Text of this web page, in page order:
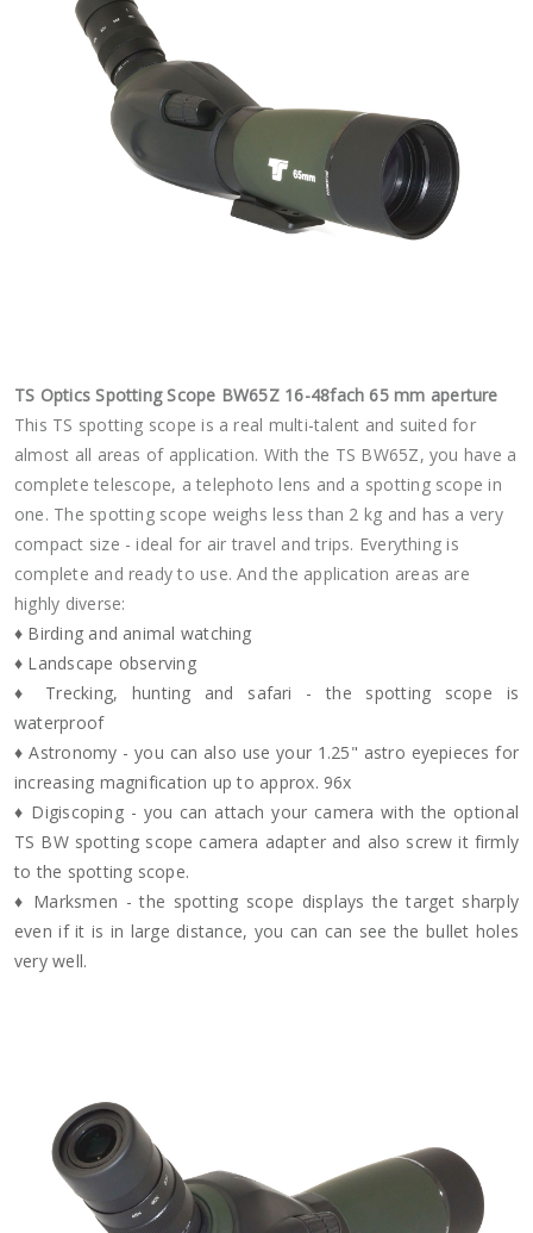
TS Optics Spotting Scope BW65Z 16-48fach 65 mm aperture
This TS spotting scope is a real multi-talent and suited for
almost all areas of application. With the TS BW65Z, you have a
complete telescope, a telephoto lens and a spotting scope in
one. The spotting scope weighs less than 2 kg and has a very
compact size - ideal for air travel and trips. Everything is
complete and ready to use. And the application areas are
highly diverse:
♦ Birding and animal watching
♦ Landscape observing
♦ Trecking, hunting and safari - the spotting scope is
waterproof
♦ Astronomy - you can also use your 1.25" astro eyepieces for
increasing magnification up to approx. 96x
♦ Digiscoping - you can attach your camera with the optional
TS BW spotting scope camera adapter and also screw it firmly
to the spotting scope.
♦ Marksmen - the spotting scope displays the target sharply
even if it is in large distance, you can can see the bullet holes
very well.